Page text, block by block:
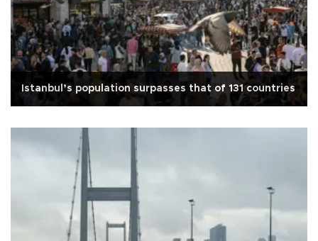
Istanbul’s population surpasses that of 131 countries